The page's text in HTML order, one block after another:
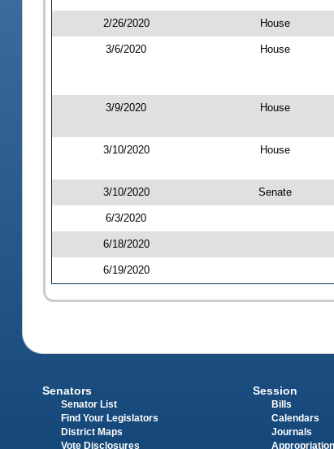
2/26/2020 House
3/6/2020 House
3/9/2020 House
3/10/2020 House
3/10/2020 Senate
6/3/2020
6/18/2020
6/19/2020
Senators
Senator List
Find Your Legislators
District Maps
Vote Disclosures
Session
Bills
Calendars
Journals